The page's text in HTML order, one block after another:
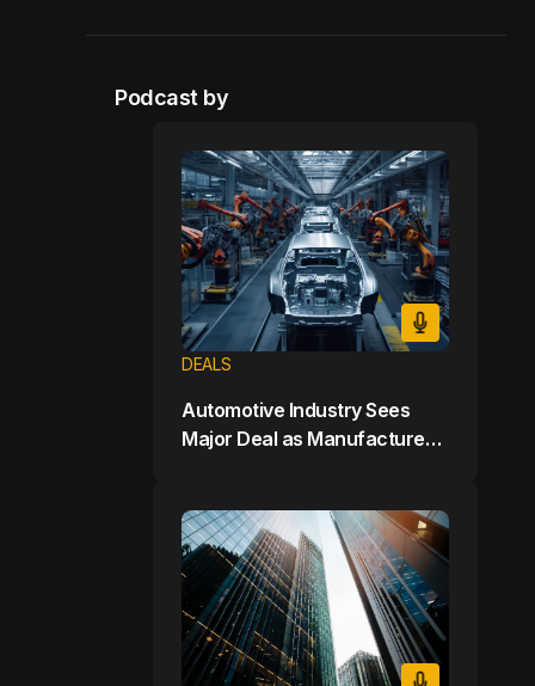
Podcast by
DEALS
Automotive Industry Sees
Major Deal as Manufacturer